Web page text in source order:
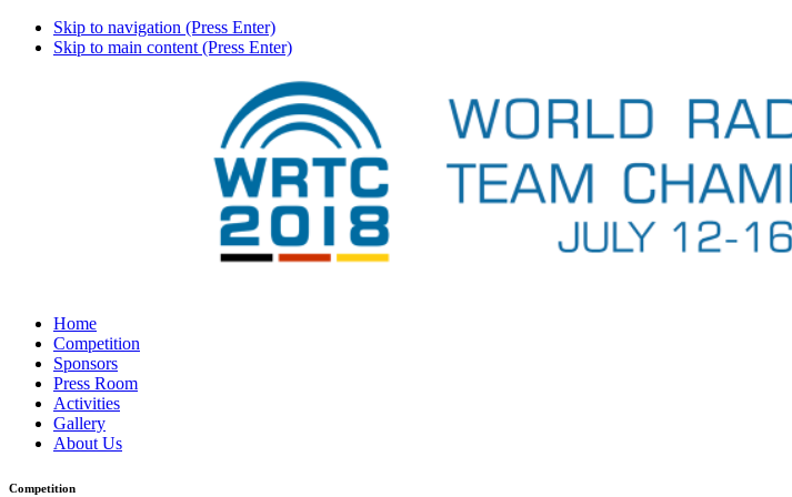
Skip to navigation (Press Enter)
Skip to main content (Press Enter)
Home
Competition
Sponsors
Press Room
Activities
Gallery
About Us
Competition